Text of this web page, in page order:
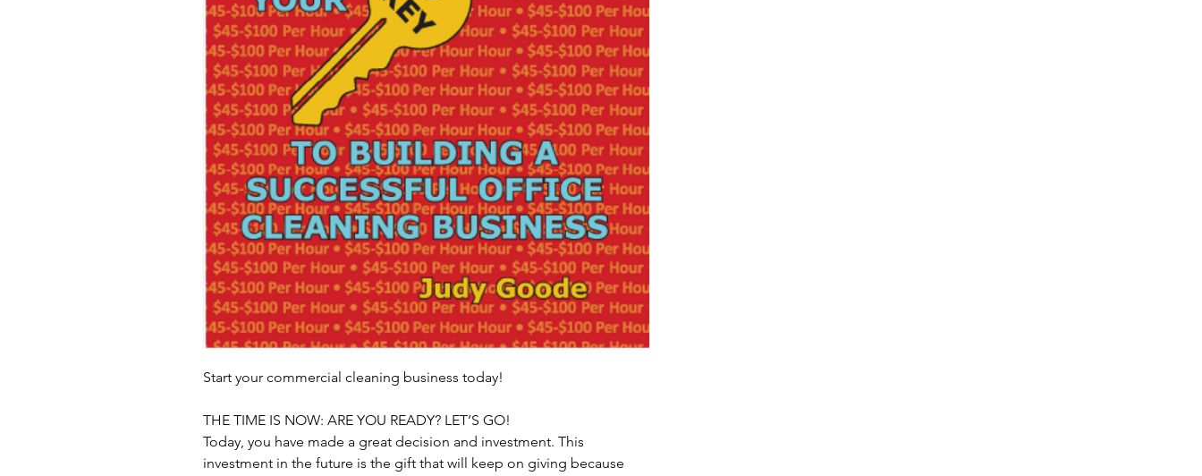
Start your commercial cleaning business today!
THE TIME IS NOW: ARE YOU READY? LET’S GO!
Today, you have made a great decision and investment. This
investment in the future is the gift that will keep on giving because